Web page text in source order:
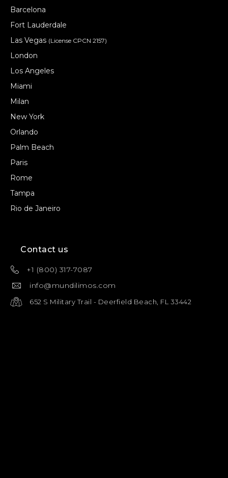
Barcelona
Fort Lauderdale
Las Vegas (License CPCN 2157)
London
Los Angeles
Miami
Milan
New York
Orlando
Palm Beach
Paris
Rome
Tampa
Rio de Janeiro
Contact us
+1 (800) 317-7087
info@mundilimos.com
652 S Military Trail - Deerfield Beach, FL 33442